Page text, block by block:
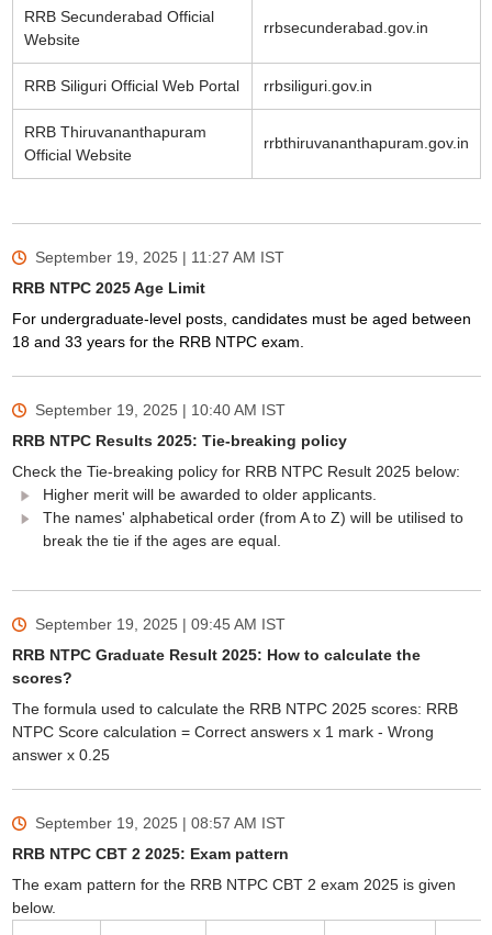
RRB Secunderabad Official
Website
rrbsecunderabad.gov.in
RRB Siliguri Official Web Portal rrbsiliguri.gov.in
RRB Thiruvananthapuram
Official Website
rrbthiruvananthapuram.gov.in
September 19, 2025 | 11:27 AM IST
RRB NTPC 2025 Age Limit
For undergraduate-level posts, candidates must be aged between
18 and 33 years for the RRB NTPC exam.
September 19, 2025 | 10:40 AM IST
RRB NTPC Results 2025: Tie-breaking policy
Check the Tie-breaking policy for RRB NTPC Result 2025 below:
Higher merit will be awarded to older applicants.
The names' alphabetical order (from A to Z) will be utilised to
break the tie if the ages are equal.
September 19, 2025 | 09:45 AM IST
RRB NTPC Graduate Result 2025: How to calculate the
scores?
The formula used to calculate the RRB NTPC 2025 scores: RRB
NTPC Score calculation = Correct answers x 1 mark - Wrong
answer x 0.25
September 19, 2025 | 08:57 AM IST
RRB NTPC CBT 2 2025: Exam pattern
The exam pattern for the RRB NTPC CBT 2 exam 2025 is given
below.